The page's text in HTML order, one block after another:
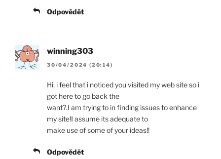
Odpovědět
winning303
30/04/2024 (20:14)
Hi, i feel that i noticed you visited my web site so i
got here to go back the
want?.I am trying to in finding issues to enhance
my site!I assume its adequate to
make use of some of your ideas!!
Odpovědět